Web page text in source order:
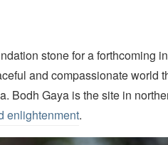
stone for a forthcoming
and compassionate world
Bodh Gaya is the site in
enlightenment.